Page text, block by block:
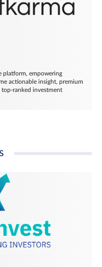
platform, empowering
actionable insight, premium
ranked investment